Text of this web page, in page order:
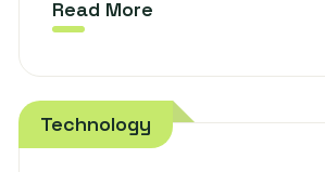
Read More
Technology